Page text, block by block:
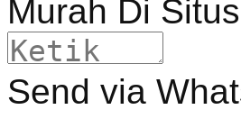
Murah Di
Send via